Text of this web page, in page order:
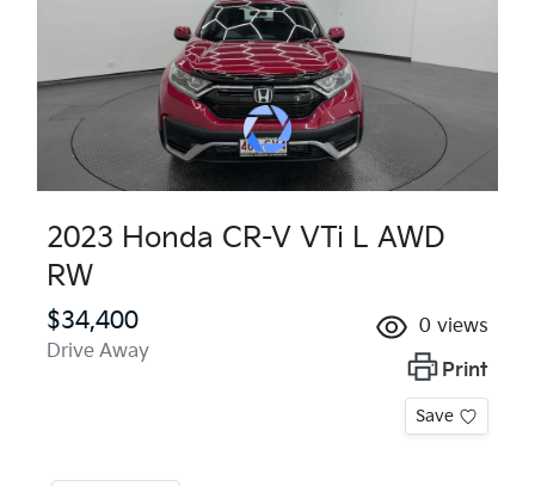
2023 Honda CR-V VTi L AWD
RW
$34,400
Drive Away
0 views
Print
Save